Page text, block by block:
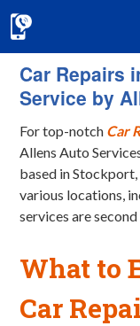
Home
MOT & Services
Tyres & Exhausts
Car Repairs
Service by
For top-notch Car
Allens Auto
based in
various locations,
services are
What to
Car